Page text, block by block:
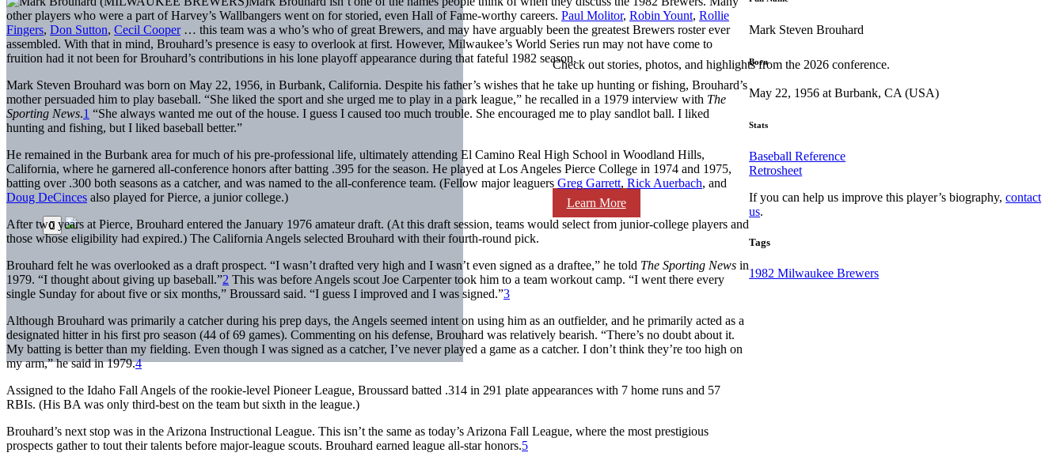
Check out stories, photos, and highlights from the 2026 conference.
Learn More
other players who were a part of Harvey’s Wallbangers went on for storied, even Hall of Fame-worthy careers. Paul Molitor, Robin Yount, Rollie
Fingers, Don Sutton, Cecil Cooper… this team was a who’s who of great Brewers, and may have arguably been the greatest Brewers roster ever
assembled. With that in mind, Brouhard’s presence is easy to overlook at first. However, Milwaukee’s World Series run may not have come to
fruition had it not been for Brouhard’s contributions in his lone playoff appearance during that fateful 1982 season.
Mark Steven Brouhard was born on May 22, 1956, in Burbank, California. Despite his father’s wishes that he take up hunting or fishing, Brouhard’s
mother persuaded him to play baseball. “She liked the sport and she urged me to play in a park league,” he recalled in a 1979 interview with The
Sporting News.1 “She always wanted me out of the house. I guess I caused too much trouble. She encouraged me to play sandlot ball. I liked
hunting and fishing, but I liked baseball better.”
He remained in the Burbank area for much of his pre-professional life, ultimately attending El Camino Real High School in Woodland Hills,
California, where he garnered all-conference honors after batting .395 for the season. He played at Los Angeles Pierce College in 1974 and 1975,
batting over .300 both seasons as a catcher, and was named to the all-conference team. (Fellow major leaguers Greg Garrett, Rick Auerbach, and
Doug DeCinces also played for Pierce, a junior college.)
After two years at Pierce, Brouhard entered the January 1976 amateur draft. (At this draft session, teams would select from junior-college players and
those whose eligibility had expired.) The California Angels selected Brouhard with their fourth-round pick.
Brouhard felt he was overlooked as a draft prospect. “I wasn’t drafted very high and I wasn’t even signed as a draftee,” he told The Sporting News in
1979. “I thought about giving up baseball.”2 This was before Angels scout Joe Carpenter took him to a team workout camp. “I went there every
single Sunday for about five or six months,” Broussard said. “I guess I improved and I was signed.”3
Although Brouhard was primarily a catcher during his prep days, the Angels seemed intent on using him as an outfielder, and he primarily acted as a
designated hitter in his first pro season (44 of 69 games). Commenting on his defense, Brouhard was relatively bearish. “There’s no doubt about it.
My batting is better than my fielding. Even though I was signed as a catcher, I’ve never played a game as a catcher. I don’t think they’re too high on
my arm,” he said in 1979.4
Assigned to the Idaho Fall Angels of the rookie-level Pioneer League, Broussard batted .314 in 291 plate appearances with 7 home runs and 57
RBIs. (His BA was only third-best on the team but sixth in the league.)
Brouhard’s next stop was in the Arizona Instructional League. This isn’t the same as today’s Arizona Fall League, where the most prestigious
prospects gather to tout their talents before major-league scouts. Brouhard earned league all-star honors.5
Mark Steven Brouhard
Born
May 22, 1956 at Burbank, CA (USA)
Stats
Baseball Reference
Retrosheet
If you can help us improve this player’s biography,contact
us.
Tags
1982 Milwaukee Brewers